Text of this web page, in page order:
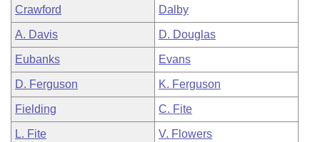
Crawford Dalby
A. Davis D. Douglas
Eubanks Evans
D. Ferguson K. Ferguson
Fielding C. Fite
L. Fite V. Flowers